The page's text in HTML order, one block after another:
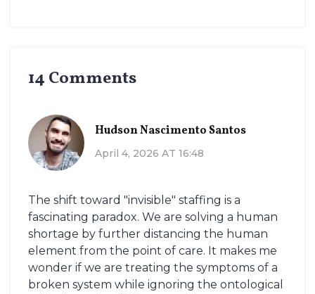
14 Comments
Hudson Nascimento Santos
April 4, 2026 AT 16:48
The shift toward "invisible" staffing is a
fascinating paradox. We are solving a human
shortage by further distancing the human
element from the point of care. It makes me
wonder if we are treating the symptoms of a
broken system while ignoring the ontological